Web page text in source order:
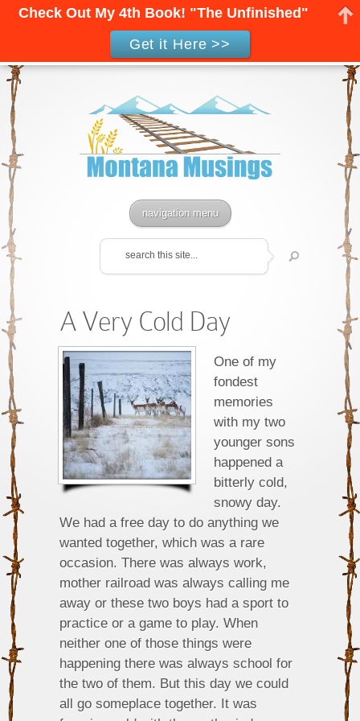
navigation menu
A Very Cold Day
One of my
fondest
memories
with my two
younger sons
happened a
bitterly cold,
snowy day.
We had a free day to do anything we
wanted together, which was a rare
occasion. There was always work,
mother railroad was always calling me
away or these two boys had a sport to
practice or a game to play. When
neither one of those things were
happening there was always school for
the two of them. But this day we could
all go someplace together. It was
Check Out My 4th Book! "The Unfinished"
Get it Here >>